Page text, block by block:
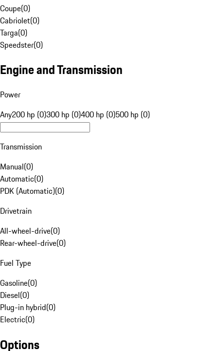
Coupe(0)
Cabriolet(0)
Targa(0)
Speedster(0)
Engine and Transmission
Power
Any200 hp (0)300 hp (0)400 hp (0)500 hp (0)
Transmission
Manual(0)
Automatic(0)
PDK (Automatic)(0)
Drivetrain
All-wheel-drive(0)
Rear-wheel-drive(0)
Fuel Type
Gasoline(0)
Diesel(0)
Plug-in hybrid(0)
Electric(0)
Options